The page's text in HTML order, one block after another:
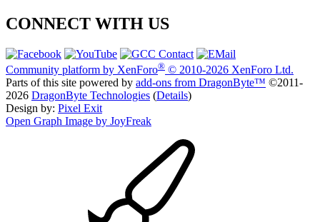
CONNECT WITH US
Community platform by XenForo® © 2010-2026 XenForo Ltd.
Parts of this site powered by add-ons from DragonByte™ ©2011-
2026 DragonByte Technologies (Details)
Design by: Pixel Exit
Open Graph Image by JoyFreak